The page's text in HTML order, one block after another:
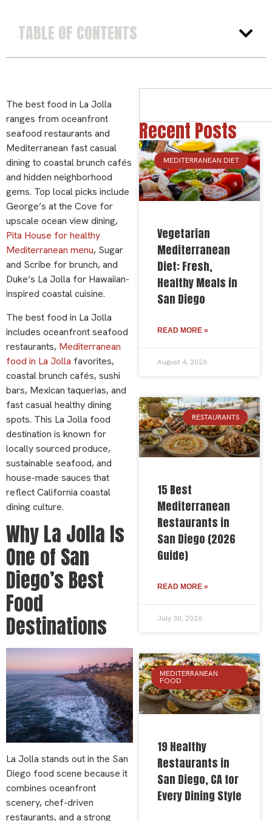
TABLE OF CONTENTS
The best food in La Jolla
ranges from oceanfront
seafood restaurants and
Mediterranean fast casual
dining to coastal brunch cafés
and hidden neighborhood
gems. Top local picks include
George’s at the Cove for
upscale ocean view dining,
Pita House for healthy
Mediterranean menu, Sugar
and Scribe for brunch, and
Duke’s La Jolla for Hawaiian-
inspired coastal cuisine.
The best food in La Jolla
includes oceanfront seafood
restaurants, Mediterranean
food in La Jolla favorites,
coastal brunch cafés, sushi
bars, Mexican taquerias, and
fast casual healthy dining
spots. This La Jolla food
destination is known for
locally sourced produce,
sustainable seafood, and
house-made sauces that
reflect California coastal
dining culture.
Why La Jolla Is
One of San
Diego’s Best
Food
Destinations
La Jolla stands out in the San
Diego food scene because it
combines oceanfront
scenery, chef-driven
restaurants, and a strong
Recent Posts
MEDITERRANEAN DIET
Vegetarian
Mediterranean
Diet: Fresh,
Healthy Meals in
San Diego
READ MORE »
August 4, 2026
RESTAURANTS
15 Best
Mediterranean
Restaurants in
San Diego (2026
Guide)
READ MORE »
July 30, 2026
MEDITERRANEAN
FOOD
19 Healthy
Restaurants in
San Diego, CA for
Every Dining Style